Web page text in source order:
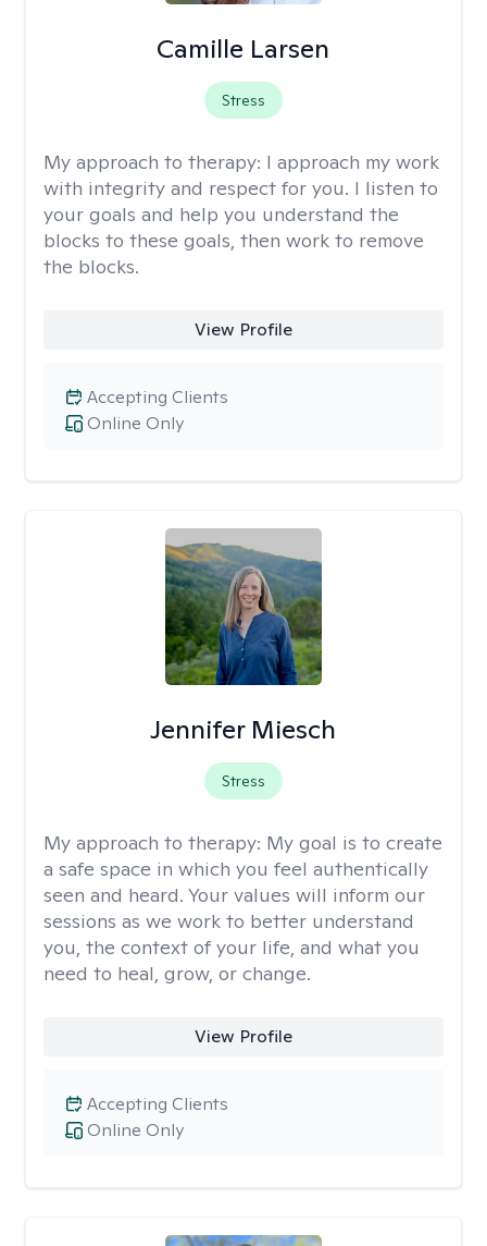
Camille Larsen
Stress
My approach to therapy: I approach my work
with integrity and respect for you. I listen to
your goals and help you understand the
blocks to these goals, then work to remove
the blocks.
View Profile
Online Only
Accepting Clients
Jennifer Miesch
Stress
My approach to therapy: My goal is to create
a safe space in which you feel authentically
seen and heard. Your values will inform our
sessions as we work to better understand
you, the context of your life, and what you
need to heal, grow, or change.
View Profile
Online Only
Accepting Clients